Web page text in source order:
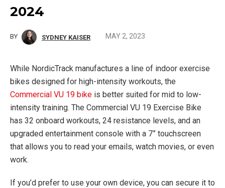
2024
BY SYDNEY KAISER MAY 2, 2023
While NordicTrack manufactures a line of indoor exercise
bikes designed for high-intensity workouts, the
Commercial VU 19 bike is better suited for mid to low-
intensity training. The Commercial VU 19 Exercise Bike
has 32 onboard workouts, 24 resistance levels, and an
upgraded entertainment console with a 7” touchscreen
that allows you to read your emails, watch movies, or even
work.
If you’d prefer to use your own device, you can secure it to